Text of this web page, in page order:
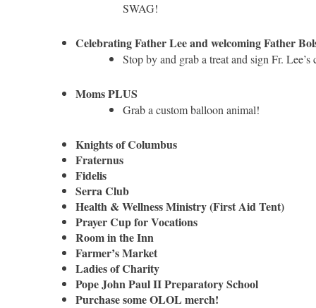
SWAG!
Celebrating Father Lee and welcoming Father
Stop by and grab a treat and sign Fr. Lee’s
Moms PLUS
Grab a custom balloon animal!
Knights of Columbus
Fraternus
Fidelis
Serra Club
Health & Wellness Ministry (First Aid Tent)
Prayer Cup for Vocations
Room in the Inn
Farmer’s Market
Ladies of Charity
Pope John Paul II Preparatory School
Purchase some OLOL merch!